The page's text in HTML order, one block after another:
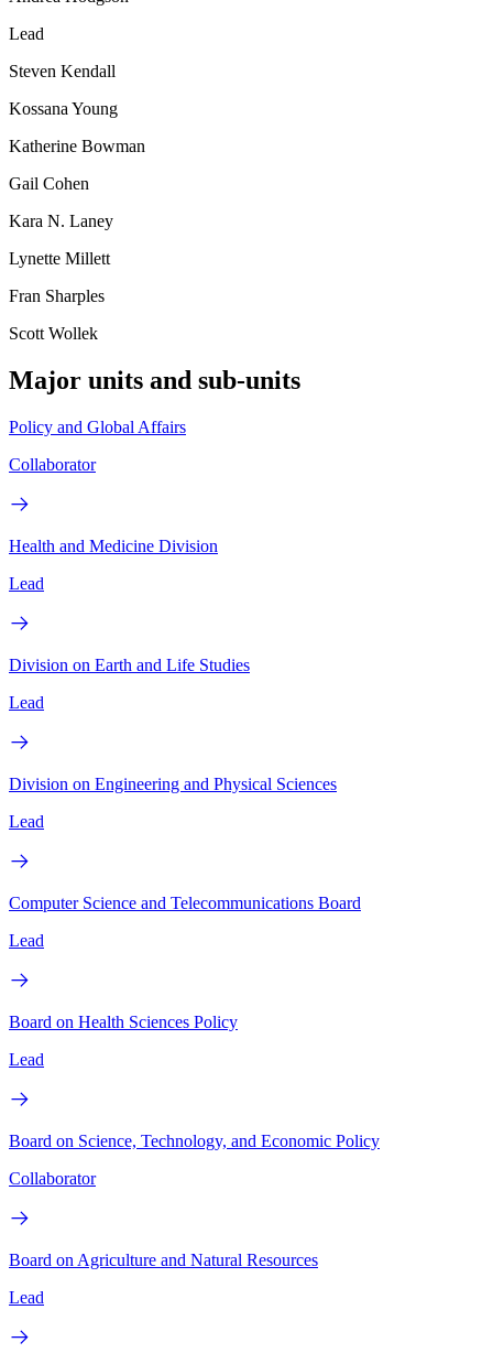
Lead
Steven Kendall
Kossana Young
Katherine Bowman
Gail Cohen
Kara N. Laney
Lynette Millett
Fran Sharples
Scott Wollek
Major units and sub-units
Policy and Global Affairs
Collaborator
Health and Medicine Division
Lead
Division on Earth and Life Studies
Lead
Division on Engineering and Physical Sciences
Lead
Computer Science and Telecommunications Board
Lead
Board on Health Sciences Policy
Lead
Board on Science, Technology, and Economic Policy
Collaborator
Board on Agriculture and Natural Resources
Lead